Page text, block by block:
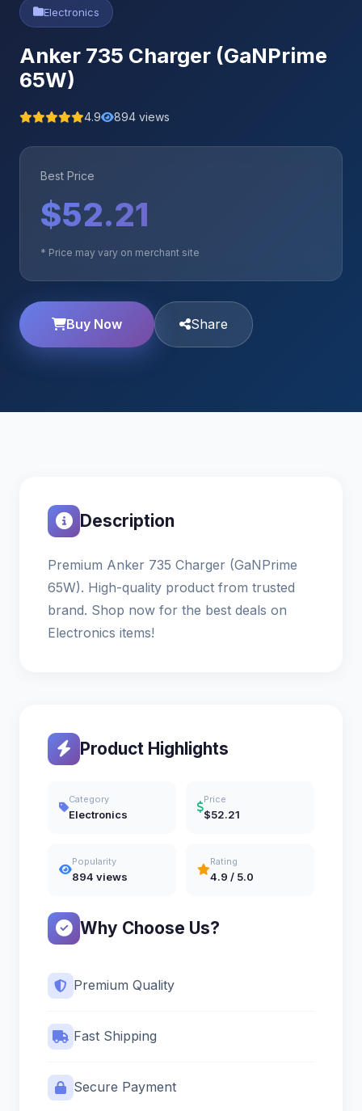
Electronics
Anker 735 Charger (GaNPrime
65W)
4.9 894 views
Best Price
$52.21
* Price may vary on merchant site
Buy Now Share
Description
Premium Anker 735 Charger (GaNPrime
65W). High-quality product from trusted
brand. Shop now for the best deals on
Electronics items!
Product Highlights
Category
Electronics
Price
$52.21
Popularity
894 views
Rating
4.9 / 5.0
Why Choose Us?
Premium Quality
Fast Shipping
Secure Payment